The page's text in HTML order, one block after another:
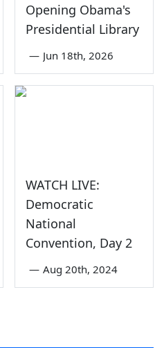
Opening Obama's
Presidential Library
— Jun 18th, 2026
WATCH LIVE:
Democratic
National
Convention, Day 2
— Aug 20th, 2024